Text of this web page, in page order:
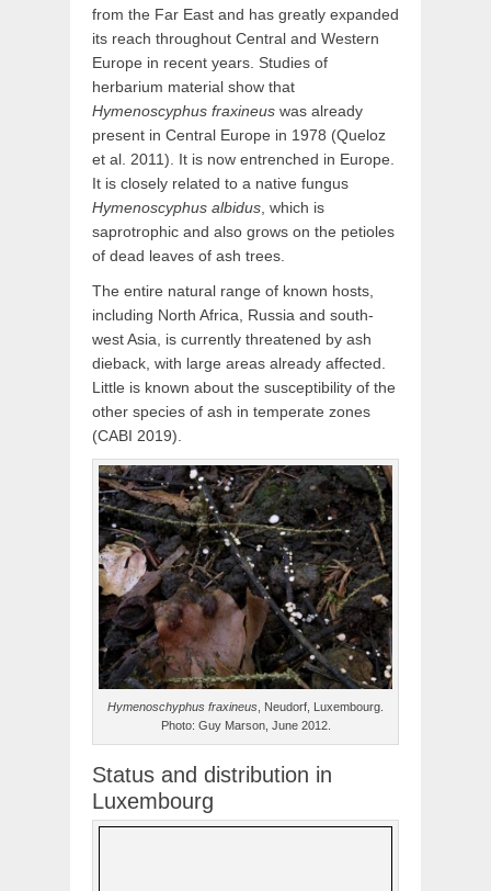
from the Far East and has greatly expanded
its reach throughout Central and Western
Europe in recent years. Studies of
herbarium material show that
Hymenoscyphus fraxineus was already
present in Central Europe in 1978 (Queloz
et al. 2011). It is now entrenched in Europe.
It is closely related to a native fungus
Hymenoscyphus albidus , which is
saprotrophic and also grows on the petioles
of dead leaves of ash trees.
The entire natural range of known hosts,
including North Africa, Russia and south-
west Asia, is currently threatened by ash
dieback, with large areas already affected.
Little is known about the susceptibility of the
other species of ash in temperate zones
(CABI 2019).
Hymenoschyphus fraxineus , Neudorf, Luxembourg.
Photo: Guy Marson, June 2012.
Status and distribution in
Luxembourg